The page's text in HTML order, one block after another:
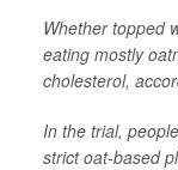
Whether topped
eating mostly
cholesterol,
In the trial,
strict oat-based